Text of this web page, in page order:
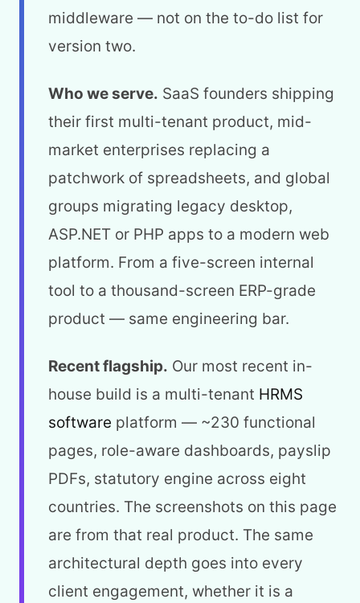
middleware — not on the to-do list for
version two.
Who we serve. SaaS founders shipping
their first multi-tenant product, mid-
market enterprises replacing a
patchwork of spreadsheets, and global
groups migrating legacy desktop,
ASP.NET or PHP apps to a modern web
platform. From a five-screen internal
tool to a thousand-screen ERP-grade
product — same engineering bar.
Recent flagship. Our most recent in-
house build is a multi-tenant HRMS
software platform — ~230 functional
pages, role-aware dashboards, payslip
PDFs, statutory engine across eight
countries. The screenshots on this page
are from that real product. The same
architectural depth goes into every
client engagement, whether it is a